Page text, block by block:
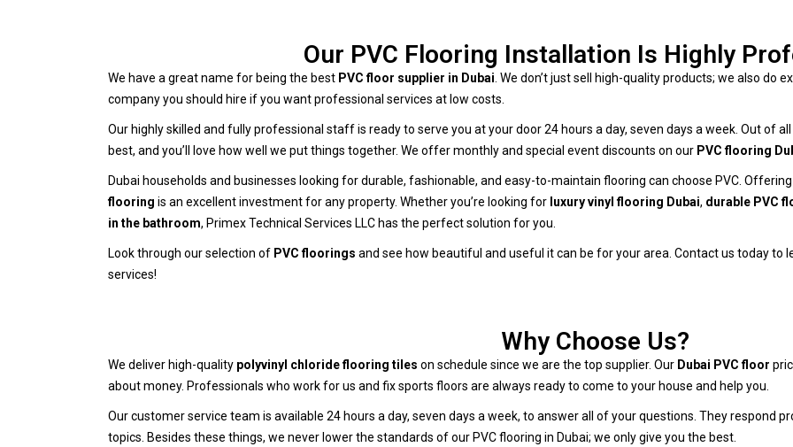
Our PVC Flooring Installation Is Highly
We have a great name for being the best PVC floor supplier in Dubai . We don’t just sell high-quality products; we also do
company you should hire if you want professional services at low costs.
Our highly skilled and fully professional staff is ready to serve you at your door 24 hours a day, seven days a week. Out of
best, and you’ll love how well we put things together. We offer monthly and special event discounts on our PVC flooring
Dubai households and businesses looking for durable, fashionable, and easy-to-maintain flooring can choose PVC.
flooring is an excellent investment for any property. Whether you’re looking for luxury vinyl flooring Dubai, durable PVC
in the bathroom, Primex Technical Services LLC has the perfect solution for you.
Look through our selection of PVC floorings and see how beautiful and useful it can be for your area. Contact us today to
services!
Why Choose Us?
We deliver high-quality polyvinyl chloride flooring tiles on schedule since we are the top supplier. Our Dubai PVC floor
about money. Professionals who work for us and fix sports floors are always ready to come to your house and help you.
Our customer service team is available 24 hours a day, seven days a week, to answer all of your questions. They respond
topics. Besides these things, we never lower the standards of our PVC flooring in Dubai; we only give you the best.